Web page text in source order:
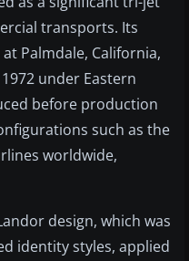
transports. Its
Palmdale, California,
under Eastern
before production
such as the
worldwide,
design, which was
identity styles, applied